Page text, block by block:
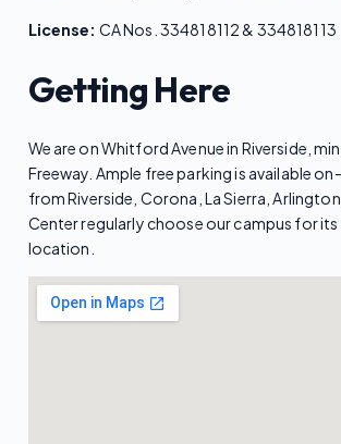
License: CA Nos. 334818112 & 334818113
Getting Here
We are on Whitford Avenue in Riverside,
Freeway. Ample free parking is available
from Riverside, Corona, La Sierra,
Center regularly choose our campus for its
location.